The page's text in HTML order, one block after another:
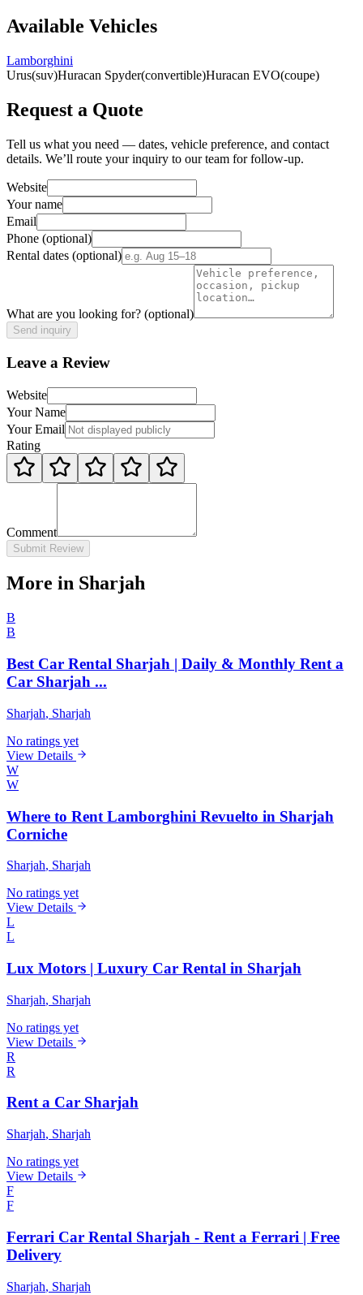
Available Vehicles
Lamborghini
Urus(suv)Huracan Spyder(convertible)Huracan EVO(coupe)
Request a Quote
Tell us what you need — dates, vehicle preference, and contact
details. We’ll route your inquiry to our team for follow-up.
Website
Your name
Email
Phone (optional)
Rental dates (optional)
What are you looking for? (optional)
Send inquiry
Leave a Review
Website
Your Name
Your Email
Rating
Comment
Submit Review
More in Sharjah
B
B
Best Car Rental Sharjah | Daily & Monthly Rent a
Car Sharjah ...
Sharjah, Sharjah
No ratings yet
View Details
W
W
Where to Rent Lamborghini Revuelto in Sharjah
Corniche
Sharjah, Sharjah
No ratings yet
View Details
L
L
Lux Motors | Luxury Car Rental in Sharjah
Sharjah, Sharjah
No ratings yet
View Details
R
R
Rent a Car Sharjah
Sharjah, Sharjah
No ratings yet
View Details
F
F
Ferrari Car Rental Sharjah - Rent a Ferrari | Free
Delivery
Sharjah, Sharjah